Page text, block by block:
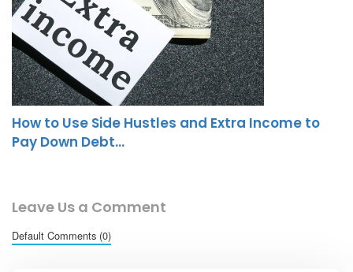
How to Use Side Hustles and Extra Income to
Pay Down Debt…
Leave Us a Comment
Default Comments (0)